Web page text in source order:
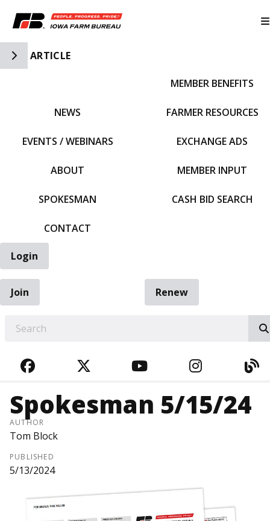
Toggle Side Navigation
ARTICLE
NEWS
EVENTS / WEBINARS
ABOUT
SPOKESMAN
CONTACT
MEMBER BENEFITS
FARMER RESOURCES
EXCHANGE ADS
MEMBER INPUT
CASH BID SEARCH
Login
Join
Renew
FACEBOOKTWITTERYOUTUBE
Spokesman 5/15/24
AUTHOR
Tom Block
PUBLISHED
5/13/2024